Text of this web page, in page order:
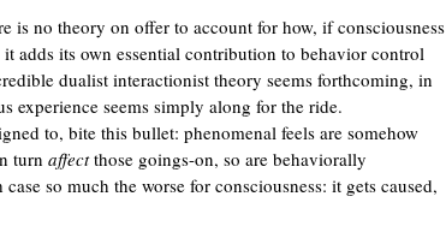
is no theory on offer to account for how, if consciousness
adds its own essential contribution to behavior control
dualist interactionist theory seems forthcoming, in
experience seems simply along for the ride.
to, bite this bullet: phenomenal feels are somehow
turn affectthose goings-on, so are behaviorally
so much the worse for consciousness: it gets caused,